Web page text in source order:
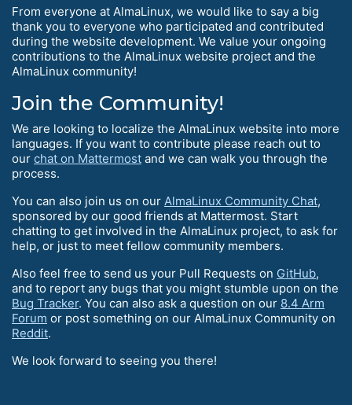
From everyone at AlmaLinux, we would like to say a big
thank you to everyone who participated and contributed
during the website development. We value your ongoing
contributions to the AlmaLinux website project and the
AlmaLinux community!
Join the Community!
We are looking to localize the AlmaLinux website into more
languages. If you want to contribute please reach out to
our chat on Mattermost and we can walk you through the
process.
You can also join us on our AlmaLinux Community Chat,
sponsored by our good friends at Mattermost. Start
chatting to get involved in the AlmaLinux project, to ask for
help, or just to meet fellow community members.
Also feel free to send us your Pull Requests on GitHub,
and to report any bugs that you might stumble upon on the
Bug Tracker. You can also ask a question on our 8.4 Arm
Forum or post something on our AlmaLinux Community on
Reddit.
We look forward to seeing you there!